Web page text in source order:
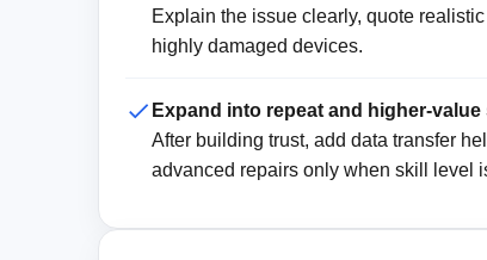
Explain the issue clearly, quote
highly damaged devices.
Expand into repeat and higher-
After building trust, add data transfer
advanced repairs only when skill level